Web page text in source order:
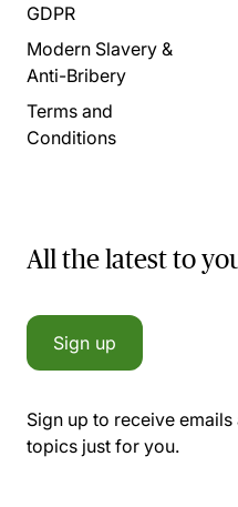
GDPR
Modern Slavery &
Anti-Bribery
Terms and
Conditions
All the latest to
Sign up
Sign up to receive
topics just for you.